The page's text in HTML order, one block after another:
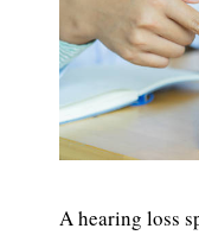
A hearing loss